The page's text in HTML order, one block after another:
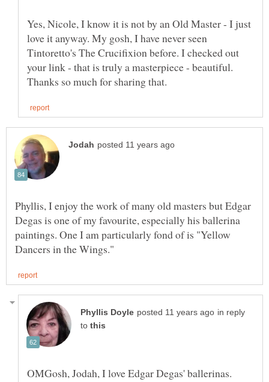
Yes, Nicole, I know it is not by an Old Master - I just
love it anyway. My gosh, I have never seen
Tintoretto's The Crucifixion before. I checked out
your link - that is truly a masterpiece - beautiful.
Phyllis, I enjoy the work of many old masters but Edgar
Degas is one of my favourite, especially his ballerina
paintings. One I am particularly fond of is "Yellow
in reply
to
OMGosh, Jodah, I love Edgar Degas' ballerinas.